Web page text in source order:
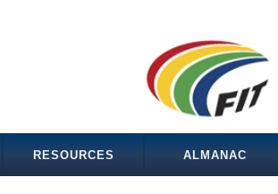
RESOURCES ALMANAC